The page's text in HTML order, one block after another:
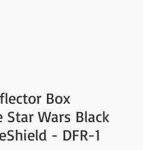
Box
Star Wars Black
- DFR-1